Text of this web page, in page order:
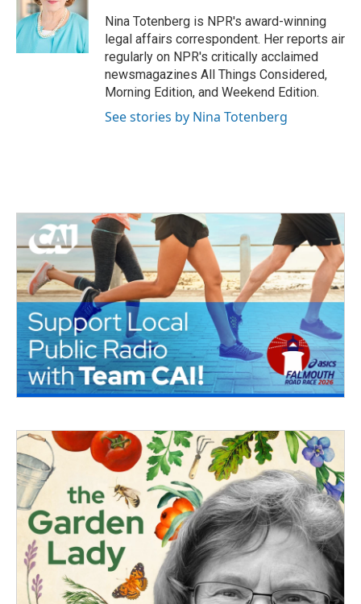
o
k
r
I
n
Nina Totenberg is NPR's award-winning
legal affairs correspondent. Her reports air
regularly on NPR's critically acclaimed
newsmagazines All Things Considered,
Morning Edition, and Weekend Edition.
See stories by Nina Totenberg